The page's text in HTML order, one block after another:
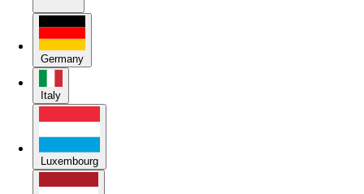
Germany
Italy
Luxembourg